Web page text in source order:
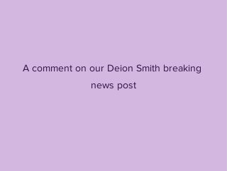
A comment on our Deion Smith breaking
news post